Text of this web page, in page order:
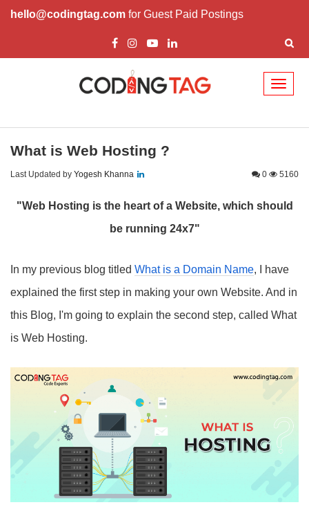
hello@codingtag.com for Guest Paid Postings
What is Web Hosting ?
Last Updated by Yogesh Khanna 0 5160
"Web Hosting is the heart of a Website, which should
be running 24x7"
In my previous blog titled What is a Domain Name, I have
explained the first step in making your own Website. And in
this Blog, I'm going to explain the second step, called What
is Web Hosting.